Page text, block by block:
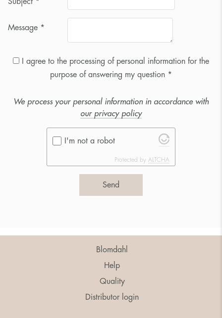
Message *
I agree to the processing of personal information for the
purpose of answering my question *
We process your personal information in accordance with
our privacy policy
I'm not a robot
Protected by ALTCHA
Send
Blomdahl
Help
Quality
Distributor login